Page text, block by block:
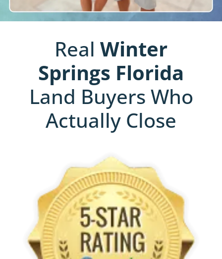
Real Winter
Springs Florida
Land Buyers Who
Actually Close